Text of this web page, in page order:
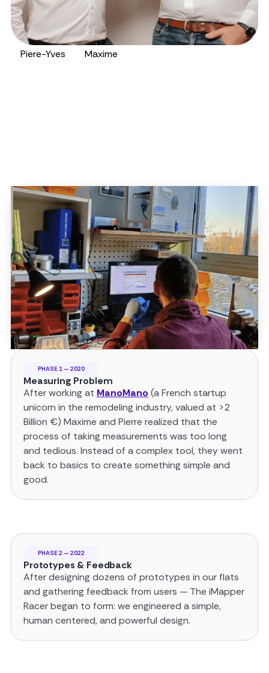
Piere-Yves Maxime
PHASE 1 — 2020
Measuring Problem
After working at ManoMano (a French startup
unicorn in the remodeling industry, valued at >2
Billion €) Maxime and Pierre realized that the
process of taking measurements was too long
and tedious. Instead of a complex tool, they went
back to basics to create something simple and
good.
PHASE 2 — 2022
Prototypes & Feedback
After designing dozens of prototypes in our flats
and gathering feedback from users — The iMapper
Racer began to form: we engineered a simple,
human centered, and powerful design.